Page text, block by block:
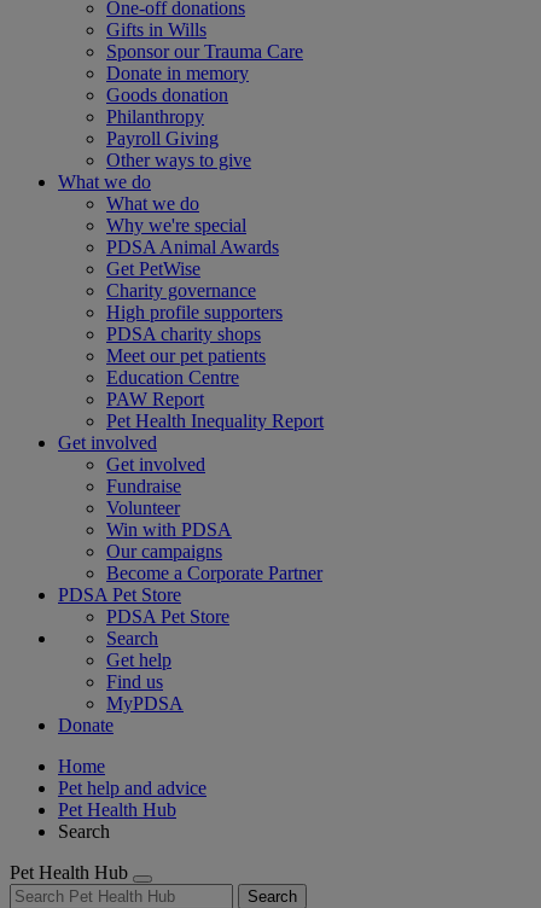
One-off donations
Gifts in Wills
Sponsor our Trauma Care
Donate in memory
Goods donation
Philanthropy
Payroll Giving
Other ways to give
What we do
What we do
Why we're special
PDSA Animal Awards
Get PetWise
Charity governance
High profile supporters
PDSA charity shops
Meet our pet patients
Education Centre
PAW Report
Pet Health Inequality Report
Get involved
Get involved
Fundraise
Volunteer
Win with PDSA
Our campaigns
Become a Corporate Partner
PDSA Pet Store
PDSA Pet Store
Search
Get help
Find us
MyPDSA
Donate
Home
Pet help and advice
Pet Health Hub
Search
Pet Health Hub
Search